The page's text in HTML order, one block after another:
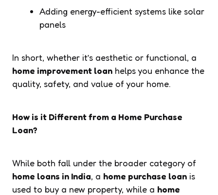
Adding energy-efficient systems like solar
panels
In short, whether it’s aesthetic or functional, a
home improvement loan helps you enhance the
quality, safety, and value of your home.
How is it Different from a Home Purchase
Loan?
While both fall under the broader category of
home loans in India, a home purchase loan is
used to buy a new property, while a home